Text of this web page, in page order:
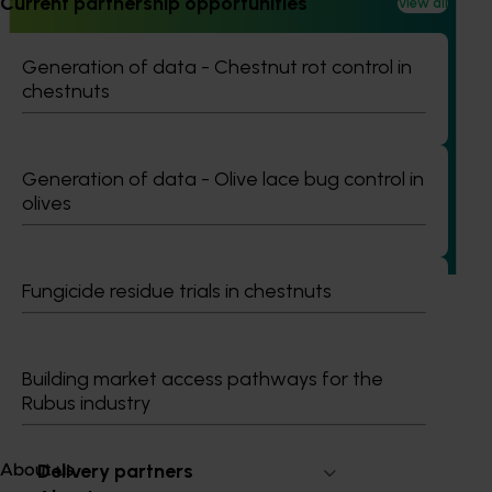
Generation of data - Chestnut rot control in
chestnuts
Generation of data - Olive lace bug control in
olives
Fungicide residue trials in chestnuts
Building market access pathways for the
Rubus industry
About us
Ongoing project
This project aims to build a pipeline of skilled and
adaptable future leaders for the Australian apple and
pear industry through targeted training and development.
Subscribe to email updates
Information hub
Delivery partners